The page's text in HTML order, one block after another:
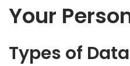
Your
Types of